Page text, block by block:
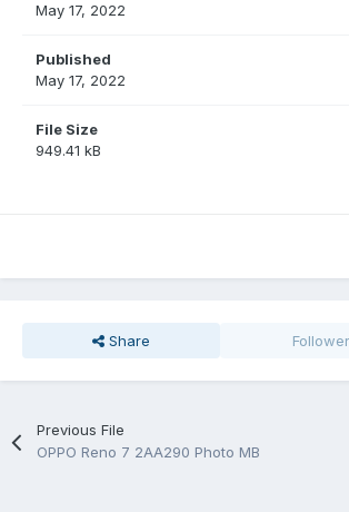
May 17, 2022
Published
May 17, 2022
File Size
949.41 kB
Share
Previous File
OPPO Reno 7 2AA290 Photo MB